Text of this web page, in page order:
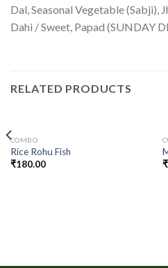
Dal, Seasonal Vegetable (Sabji),
Dahi / Sweet, Papad (SUNDAY
RELATED PRODUCTS
COMBO
Rice Rohu Fish
₹180.00
₹